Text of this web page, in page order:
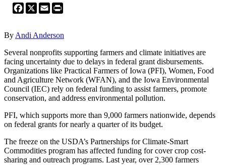
Facebook
X Email
By Andi Anderson
Several nonprofits supporting farmers and climate initiatives are
facing uncertainty due to delays in federal grant disbursements.
Organizations like Practical Farmers of Iowa (PFI), Women, Food
and Agriculture Network (WFAN), and the Iowa Environmental
Council (IEC) rely on federal funding to assist farmers, promote
conservation, and address environmental pollution.
PFI, which supports more than 9,000 farmers nationwide, depends
on federal grants for nearly a quarter of its budget.
The freeze on the USDA’s Partnerships for Climate-Smart
Commodities program has affected funding for cover crop cost-
sharing and outreach programs. Last year, over 2,300 farmers